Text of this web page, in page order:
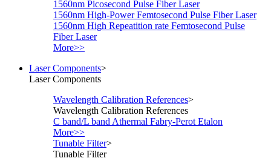
1560nm Picosecond Pulse Fiber Laser
1560nm High-Power Femtosecond Pulse Fiber Laser
1560nm High Repeatition rate Femtosecond Pulse
Fiber Laser
More>>
Laser Components>
Laser Components
Wavelength Calibration References>
Wavelength Calibration References
C band/L band Athermal Fabry-Perot Etalon
More>>
Tunable Filter>
Tunable Filter